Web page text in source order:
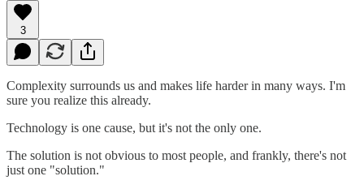
3
Complexity surrounds us and makes life harder in many ways. I'm
sure you realize this already.
Technology is one cause, but it's not the only one.
The solution is not obvious to most people, and frankly, there's not
just one "solution."